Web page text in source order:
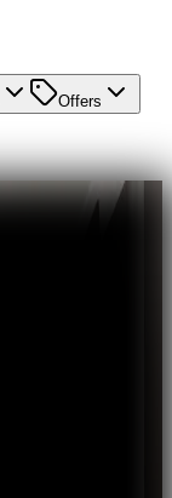
Offers